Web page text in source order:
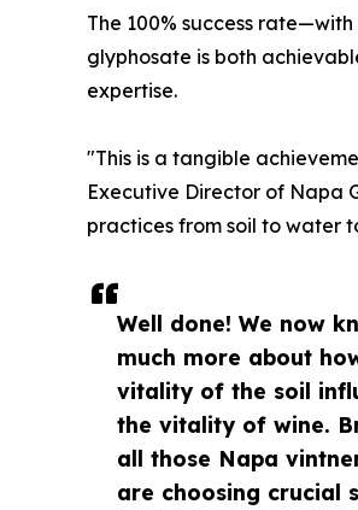
Well done! We now
much more about
vitality of the soil
the vitality of wine.
all those Napa
are choosing crucial
The 100% success
glyphosate is both
expertise.
"This is a tangible
Executive Director of Napa
practices from soil to water